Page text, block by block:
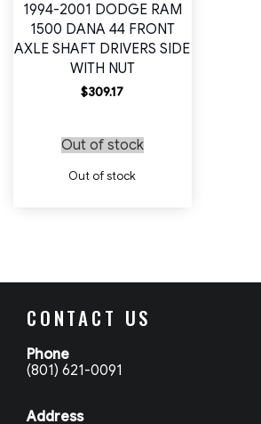
1994-2001 DODGE RAM
1500 DANA 44 FRONT
AXLE SHAFT DRIVERS SIDE
WITH NUT
$309.17
Out of stock
Out of stock
CONTACT US
Phone
(801) 621-0091
Address